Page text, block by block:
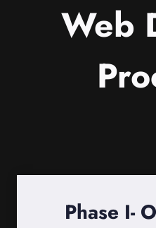
Web
Phase I-